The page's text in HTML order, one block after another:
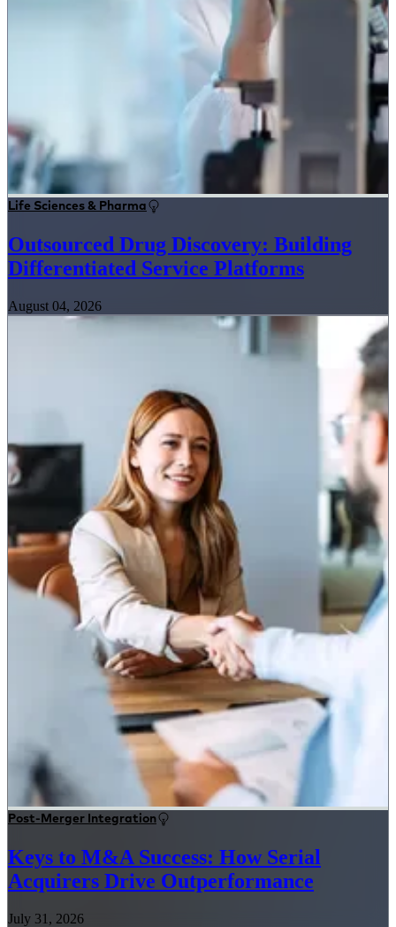
Life Sciences & Pharma
Outsourced Drug Discovery: Building
Differentiated Service Platforms
August 04, 2026
Post-Merger Integration
Keys to M&A Success: How Serial
Acquirers Drive Outperformance
July 31, 2026